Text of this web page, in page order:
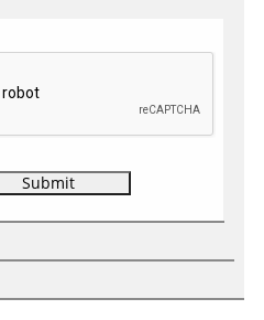
Travel Media Ltd.
Privacy